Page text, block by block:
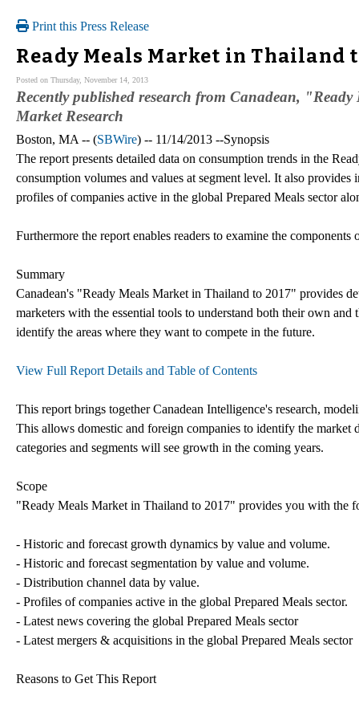
Print this Press Release
Ready Meals Market in Thailand
Posted on Thursday, November 14, 2013
Recently published research from Canadean,
Market Research
Boston, MA -- (SBWire) -- 11/14/2013 --Synopsis
The report presents detailed data on consumption trends in the
consumption volumes and values at segment level. It also provides
profiles of companies active in the global Prepared Meals sector
Furthermore the report enables readers to examine the
Summary
Canadean's "Ready Meals Market in Thailand to 2017" provides
marketers with the essential tools to understand both their own
identify the areas where they want to compete in the future.
View Full Report Details and Table of Contents
This report brings together Canadean Intelligence's research,
This allows domestic and foreign companies to identify the
categories and segments will see growth in the coming years.
Scope
"Ready Meals Market in Thailand to 2017" provides you with the
- Historic and forecast growth dynamics by value and volume.
- Historic and forecast segmentation by value and volume.
- Distribution channel data by value.
- Profiles of companies active in the global Prepared Meals sector.
- Latest news covering the global Prepared Meals sector
- Latest mergers & acquisitions in the global Prepared Meals sector
Reasons to Get This Report